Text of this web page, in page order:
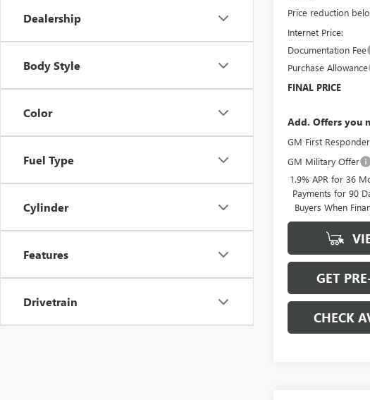
Dealership
Body Style
Color
Fuel Type
Cylinder
Features
Drivetrain
Price reduction
Internet Price:
Documentation Fee
Purchase Allowance
FINAL PRICE
Add. Offers you
GM First
GM Military Offer
1.9% APR for 36
Payments for 90
Buyers When
GET
CHECK